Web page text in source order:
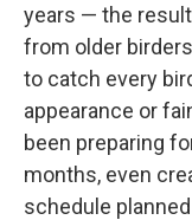
years — the
from older
to catch every
appearance or
been preparing
months, even
schedule